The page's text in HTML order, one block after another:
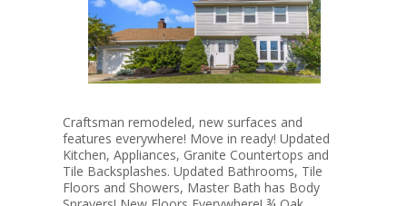
Craftsman remodeled, new surfaces and
features everywhere! Move in ready! Updated
Kitchen, Appliances, Granite Countertops and
Tile Backsplashes. Updated Bathrooms, Tile
Floors and Showers, Master Bath has Body